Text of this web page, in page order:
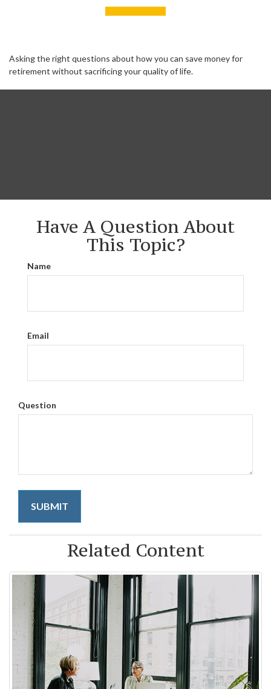
Asking the right questions about how you can save money for
retirement without sacrificing your quality of life.
Have A Question About
This Topic?
Name
Email
Question
Related Content